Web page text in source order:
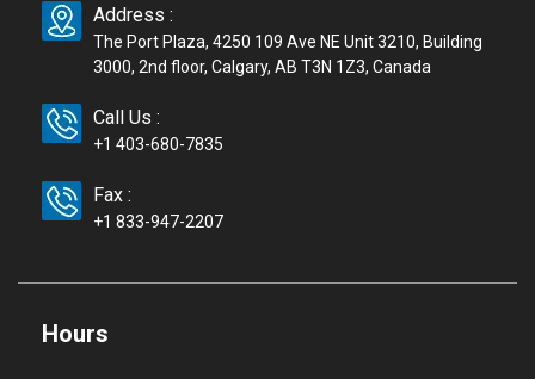
Address :
The Port Plaza, 4250 109 Ave NE Unit 3210, Building
3000, 2nd floor, Calgary, AB T3N 1Z3, Canada
Call Us :
+1 403-680-7835
Fax :
+1 833-947-2207
Hours